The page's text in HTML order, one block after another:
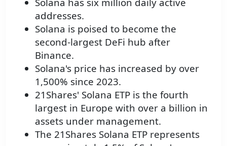
addresses.
Solana is poised to become the
second-largest DeFi hub after
Binance.
Solana's price has increased by over
1,500% since 2023.
21Shares' Solana ETP is the fourth
largest in Europe with over a billion in
assets under management.
The 21Shares Solana ETP represents